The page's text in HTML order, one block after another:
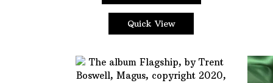
This
product
has
variants.
The
Quick View